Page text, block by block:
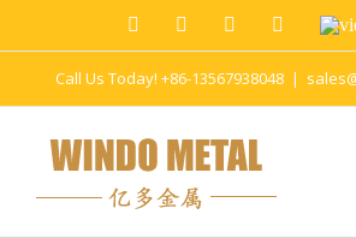
Call Us Today! +86-13567938048 |